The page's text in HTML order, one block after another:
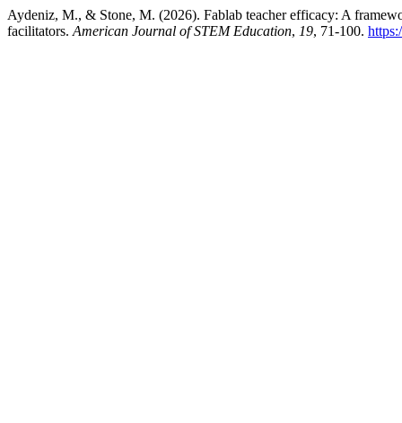
Aydeniz, M., & Stone, M. (2026). Fablab teacher efficacy: A
facilitators. American Journal of STEM Education, 19, 71-100.